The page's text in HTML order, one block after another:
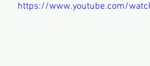
https://www.youtube.com/